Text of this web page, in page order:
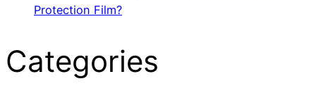
Protection Film?
Categories